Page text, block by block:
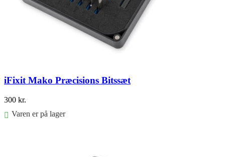
iFixit Mako Præcisions Bitssæt
300 kr.
Varen er på lager